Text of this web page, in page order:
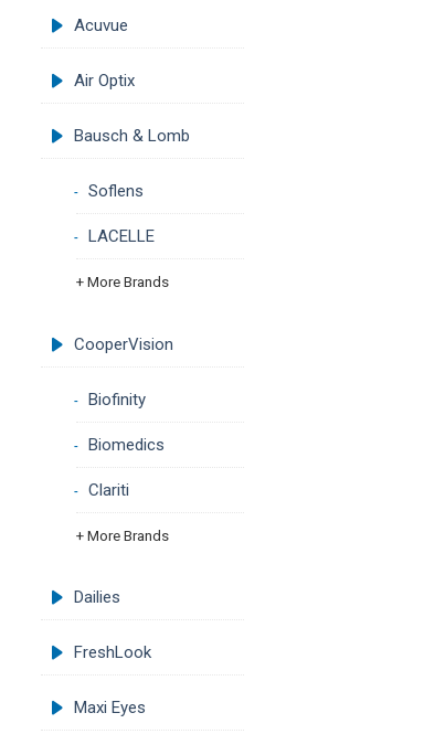
Acuvue
Air Optix
Bausch & Lomb
Soflens
LACELLE
+ More Brands
CooperVision
Biofinity
Biomedics
Clariti
+ More Brands
Dailies
FreshLook
Maxi Eyes